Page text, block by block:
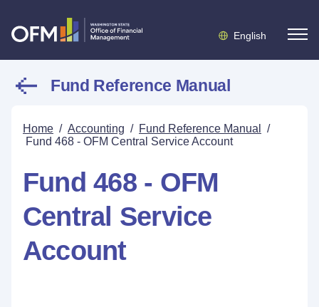
English
Fund Reference Manual
Home / Accounting / Fund Reference Manual
/
Fund 468 - OFM Central Service Account
Fund 468 - OFM
Central Service
Account